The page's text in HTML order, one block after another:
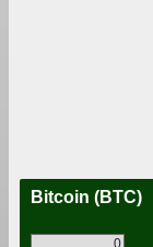
Bitcoin (BTC)